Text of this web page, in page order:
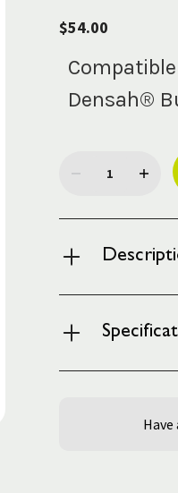
$54.00
Densah®
Stock:
Have